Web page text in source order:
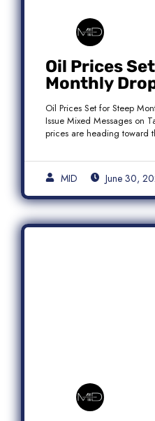
Oil Prices
Monthly
Iran Issue
on Qatar
Oil Prices Set for Steep
Issue Mixed Messages on
prices are heading toward
MID June 30,